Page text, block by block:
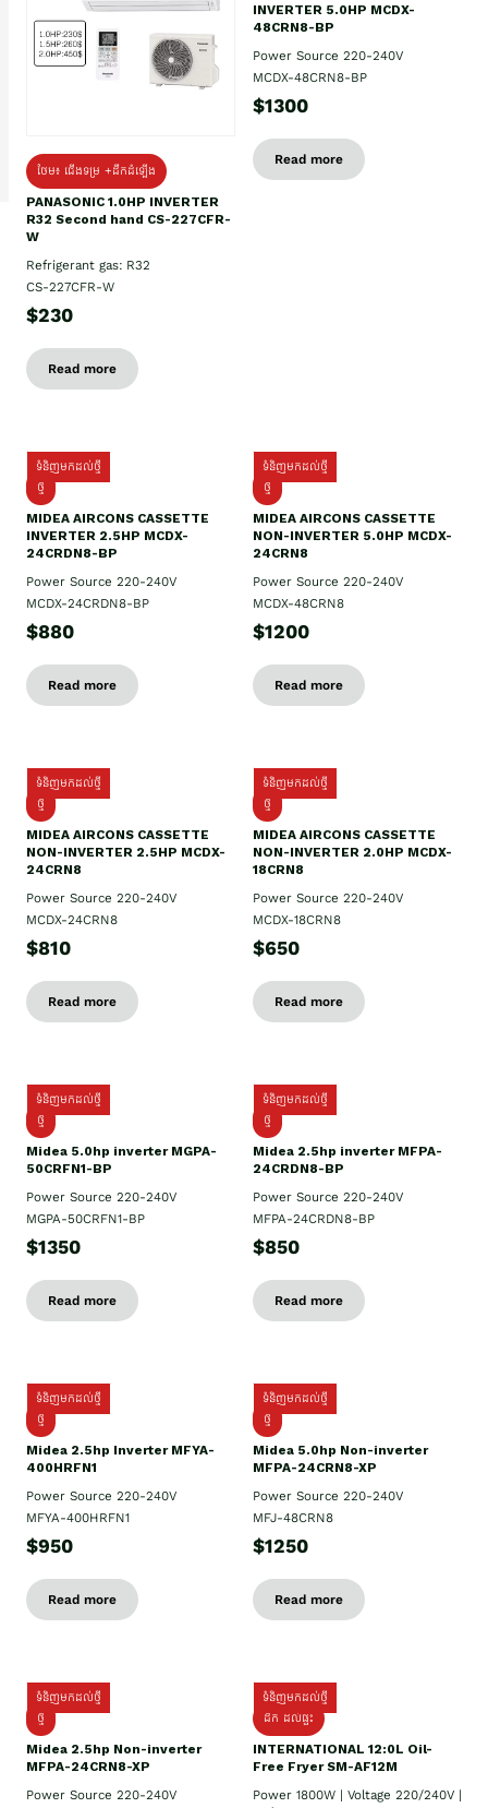
ថែម៖ ជើងទម្រ +ដឹកដំឡើង
PANASONIC 1.0HP INVERTER
R32 Second hand CS-227CFR-
W
Refrigerant gas: R32
CS-227CFR-W
$230
Read more
INVERTER 5.0HP MCDX-
48CRN8-BP
Power Source 220-240V
MCDX-48CRN8-BP
$1300
Read more
ទំនិញមកដល់ថ្មី
ថ្មី
MIDEA AIRCONS CASSETTE
INVERTER 2.5HP MCDX-
24CRDN8-BP
Power Source 220-240V
MCDX-24CRDN8-BP
$880
Read more
ទំនិញមកដល់ថ្មី
ថ្មី
MIDEA AIRCONS CASSETTE
NON-INVERTER 5.0HP MCDX-
24CRN8
Power Source 220-240V
MCDX-48CRN8
$1200
Read more
ទំនិញមកដល់ថ្មី
ថ្មី
MIDEA AIRCONS CASSETTE
NON-INVERTER 2.5HP MCDX-
24CRN8
Power Source 220-240V
MCDX-24CRN8
$810
Read more
ទំនិញមកដល់ថ្មី
ថ្មី
MIDEA AIRCONS CASSETTE
NON-INVERTER 2.0HP MCDX-
18CRN8
Power Source 220-240V
MCDX-18CRN8
$650
Read more
ទំនិញមកដល់ថ្មី
ថ្មី
Midea 5.0hp inverter MGPA-
50CRFN1-BP
Power Source 220-240V
MGPA-50CRFN1-BP
$1350
Read more
ទំនិញមកដល់ថ្មី
ថ្មី
Midea 2.5hp​ inverter MFPA-
24CRDN8-BP
Power Source 220-240V
MFPA-24CRDN8-BP
$850
Read more
ទំនិញមកដល់ថ្មី
ថ្មី
Midea 2.5hp Inverter MFYA-
400HRFN1
Power Source 220-240V
MFYA-400HRFN1
$950
Read more
ទំនិញមកដល់ថ្មី
ថ្មី
Midea 5.0hp Non-inverter
MFPA-24CRN8-XP
Power Source 220-240V
MFJ-48CRN8
$1250
Read more
ទំនិញមកដល់ថ្មី
ថ្មី
Midea 2.5hp Non-inverter
MFPA-24CRN8-XP
Power Source 220-240V
ទំនិញមកដល់ថ្មី
ដឹក​ ដល់ផ្ទះ
INTERNATIONAL 12:0L Oil-
Free Fryer SM-AF12M
Power 1800W | Voltage 220/240V |